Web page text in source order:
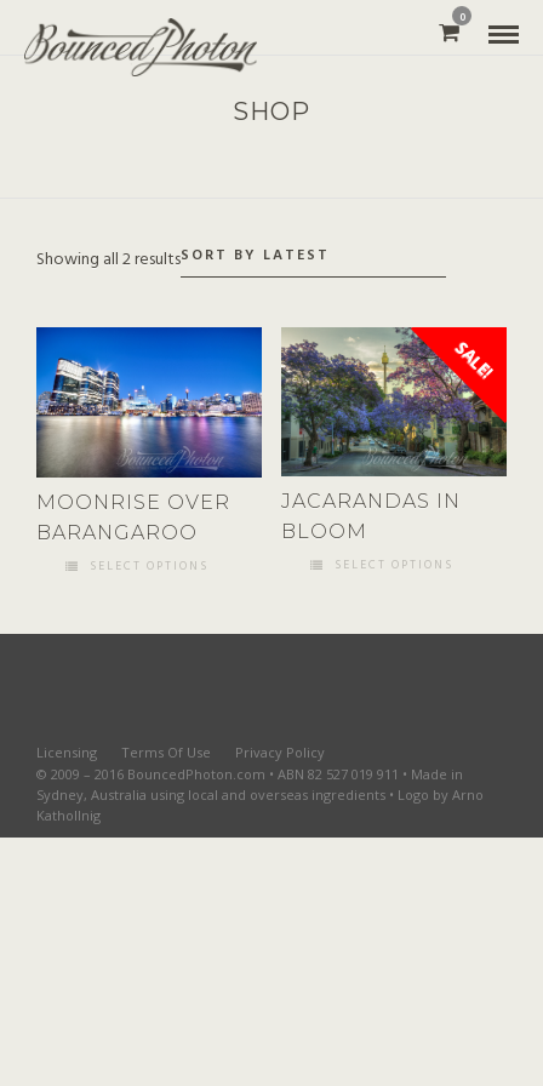
0
SHOP
Showing all 2 results
MOONRISE OVER
BARANGAROO
SELECT OPTIONS
SALE!
JACARANDAS IN
BLOOM
SELECT OPTIONS
Licensing Terms Of Use
Privacy Policy
© 2009 – 2016 BouncedPhoton.com • ABN 82 527 019 911 • Made in
Sydney, Australia using local and overseas ingredients • Logo by Arno
Kathollnig